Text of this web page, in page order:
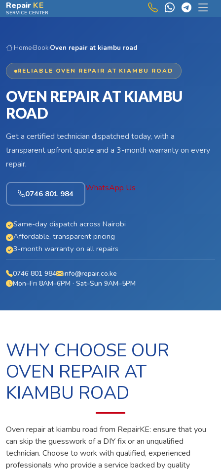
Skip to main content
Repair KE
SERVICE CENTER
Home›Book›Oven repair at kiambu road
RELIABLE OVEN REPAIR AT KIAMBU ROAD
OVEN REPAIR AT KIAMBU
ROAD
Get a certified technician dispatched today, with a
transparent upfront quote and a 3-month warranty on every
repair.
0746 801 984
WhatsApp Us
Same-day dispatch across Nairobi
Affordable, transparent pricing
3-month warranty on all repairs
0746 801 984
info@repair.co.ke
Mon–Fri 8AM–6PM · Sat–Sun 9AM–5PM
WHY CHOOSE OUR
OVEN REPAIR AT
KIAMBU ROAD
Oven repair at kiambu road from RepairKE: ensure that you
can skip the guesswork of a DIY fix or an unqualified
technician. Choose to work with qualified, experienced
professionals who provide a service backed by quality